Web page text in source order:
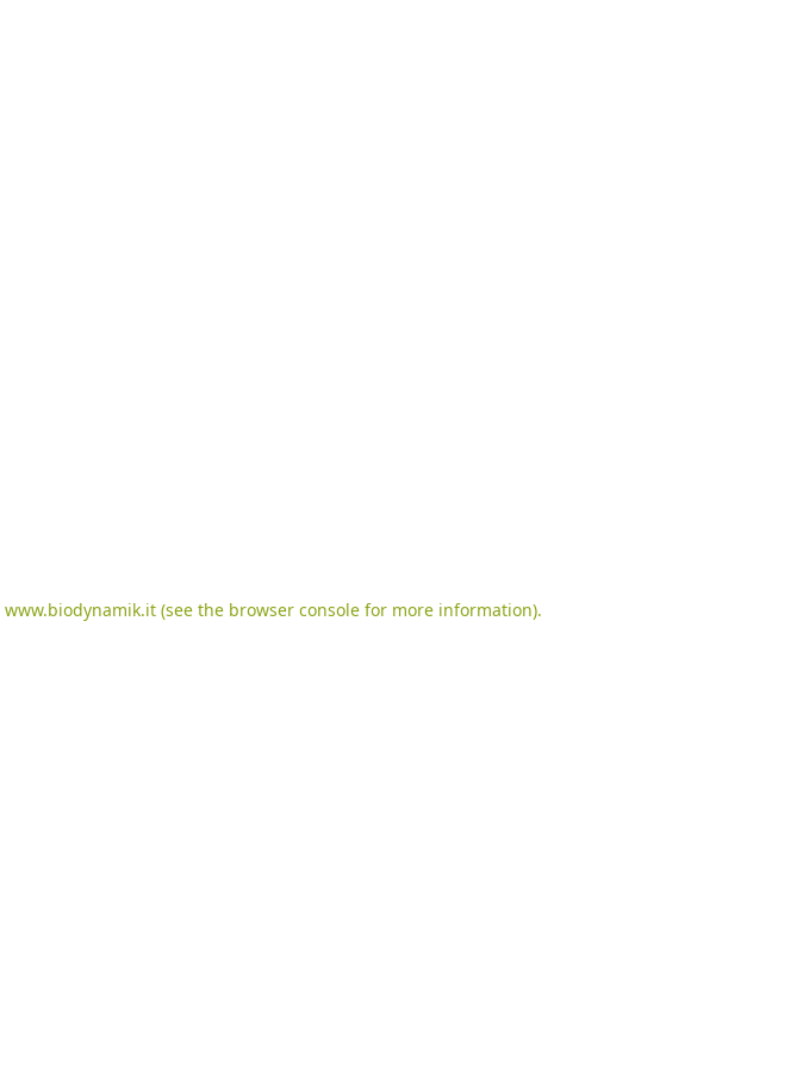
www.biodynamik.it(see the browser consolefor more information).